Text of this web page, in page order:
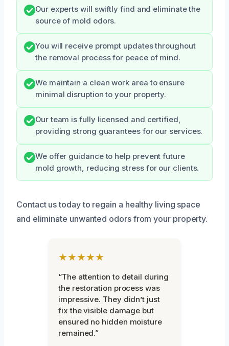
Our experts will swiftly find and eliminate the
source of mold odors.
You will receive prompt updates throughout
the removal process for peace of mind.
We maintain a clean work area to ensure
minimal disruption to your property.
Our team is fully licensed and certified,
providing strong guarantees for our services.
We offer guidance to help prevent future
mold growth, reducing stress for our clients.
Contact us today to regain a healthy living space
and eliminate unwanted odors from your property.
★★★★★
“The attention to detail during
the restoration process was
impressive. They didn’t just
fix the visible damage but
ensured no hidden moisture
remained.”